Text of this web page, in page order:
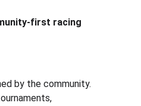
first racing
by the community.